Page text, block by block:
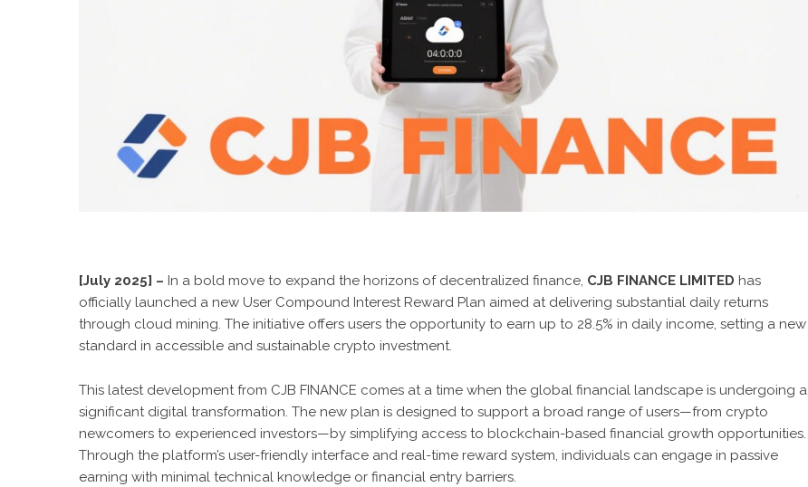
[July 2025] – In a bold move to expand the horizons of decentralized finance, CJB FINANCE LIMITED has
officially launched a new User Compound Interest Reward Plan aimed at delivering substantial daily returns
through cloud mining. The initiative offers users the opportunity to earn up to 28.5% in daily income, setting a new
standard in accessible and sustainable crypto investment.
This latest development from CJB FINANCE comes at a time when the global financial landscape is undergoing a
significant digital transformation. The new plan is designed to support a broad range of users—from crypto
newcomers to experienced investors—by simplifying access to blockchain-based financial growth opportunities.
Through the platform’s user-friendly interface and real-time reward system, individuals can engage in passive
earning with minimal technical knowledge or financial entry barriers.